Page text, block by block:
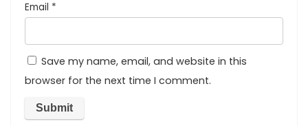
Email *
Save my name, email, and website in this
browser for the next time I comment.